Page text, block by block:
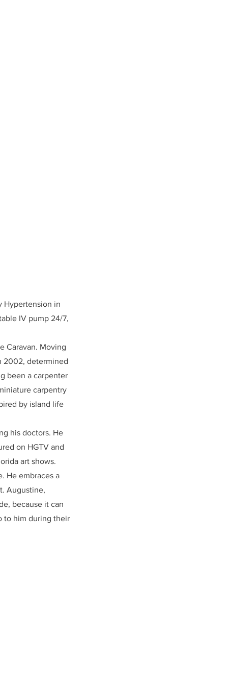
Hypertension in
IV pump 24/7,
Caravan. Moving
2002, determined
been a carpenter
carpentry
by island life
his doctors. He
on HGTV and
art shows.
He embraces a
Augustine,
because it can
to him during their